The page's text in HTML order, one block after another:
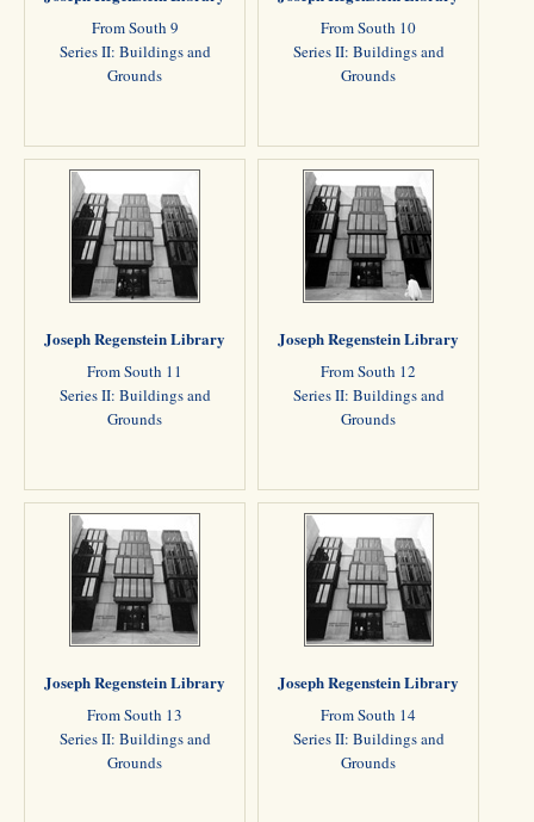
From South 9
Series II: Buildings and
Grounds
From South 10
Series II: Buildings and
Grounds
Joseph Regenstein Library
From South 11
Series II: Buildings and
Grounds
Joseph Regenstein Library
From South 12
Series II: Buildings and
Grounds
Joseph Regenstein Library
From South 13
Series II: Buildings and
Grounds
Joseph Regenstein Library
From South 14
Series II: Buildings and
Grounds